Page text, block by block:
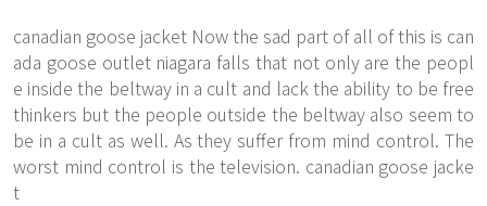
canadian goose jacket Now the sad part of all of this is can
ada goose outlet niagara falls that not only are the peopl
e inside the beltway in a cult and lack the ability to be free
thinkers but the people outside the beltway also seem to
be in a cult as well. As they suffer from mind control. The
worst mind control is the television. canadian goose jacke
t